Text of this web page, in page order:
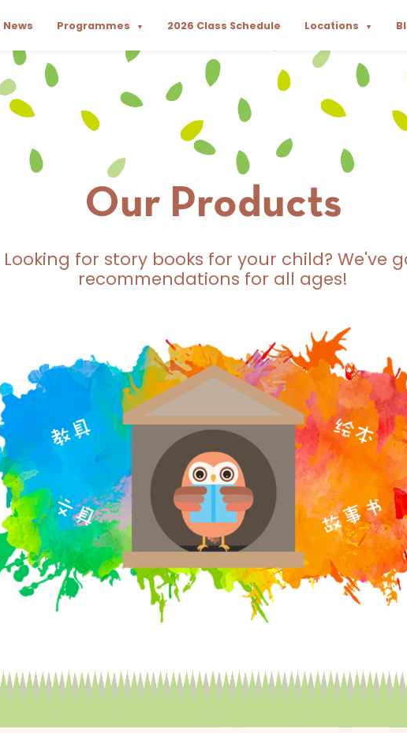
News Programmes ▼ 2026 Class Schedule Locations ▼
Our Products
Looking for story books for your child? We've
recommendations for all ages!